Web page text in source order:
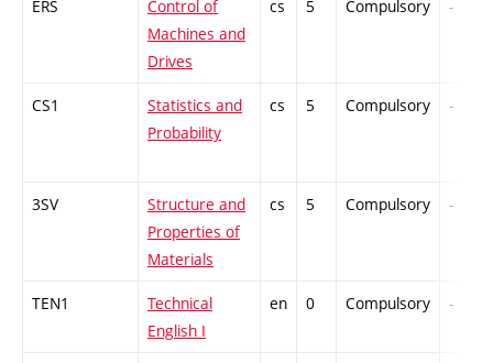
ERS
Control of
Machines and
Drives
cs 5 Compulsory -
CS1
Statistics and
Probability
cs 5 Compulsory -
3SV
Structure and
Properties of
Materials
cs 5 Compulsory -
TEN1
Technical
English I
en 0 Compulsory -